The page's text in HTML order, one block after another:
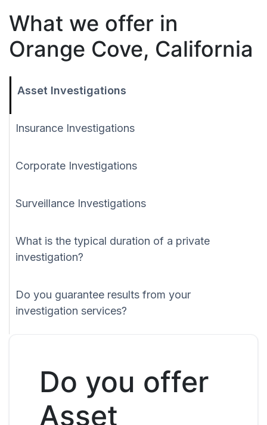
What we offer in
Orange Cove, California
Asset Investigations
Insurance Investigations
Corporate Investigations
Surveillance Investigations
What is the typical duration of a private
investigation?
Do you guarantee results from your
investigation services?
Do you offer
Asset